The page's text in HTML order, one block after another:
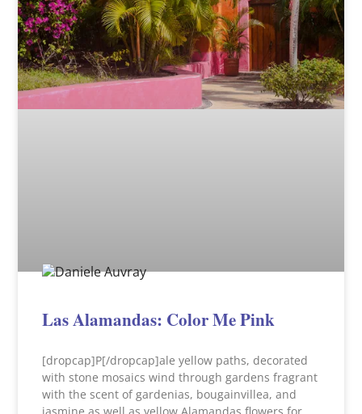
Las Alamandas: Color Me Pink
[dropcap]P[/dropcap]ale yellow paths, decorated
with stone mosaics wind through gardens fragrant
with the scent of gardenias, bougainvillea, and